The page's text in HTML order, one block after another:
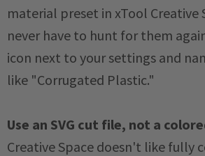
material preset in xTool Creative
never have to hunt for them
icon next to your settings and
like "Corrugated Plastic."
Use an SVG cut file, not a
Creative Space doesn't like fully